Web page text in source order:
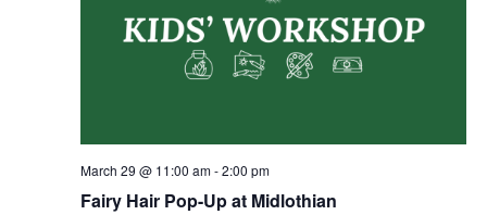
Fairy Hair Pop-Up at Midlothian
March 29 @ 11:00 am-2:00 pm